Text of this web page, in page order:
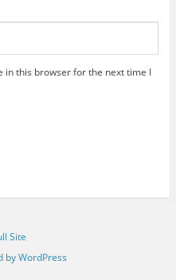
in this browser for the next time I
Site
by WordPress